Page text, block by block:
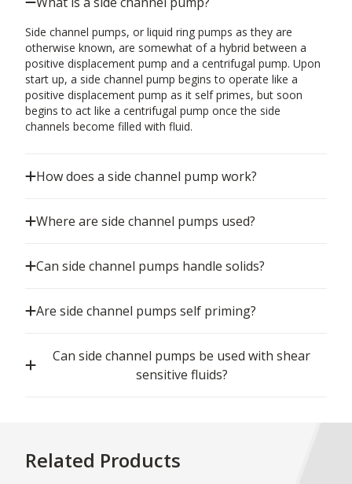
Side channel pumps, or liquid ring pumps as they are
otherwise known, are somewhat of a hybrid between a
positive displacement pump and a centrifugal pump. Upon
start up, a side channel pump begins to operate like a
positive displacement pump as it self primes, but soon
begins to act like a centrifugal pump once the side
channels become filled with fluid.
How does a side channel pump work?
Where are side channel pumps used?
Can side channel pumps handle solids?
Are side channel pumps self priming?
Can side channel pumps be used with shear
sensitive fluids?
Related Products